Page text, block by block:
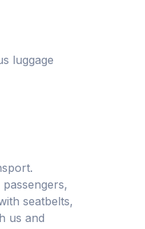
luggage
seatbelts,
us and